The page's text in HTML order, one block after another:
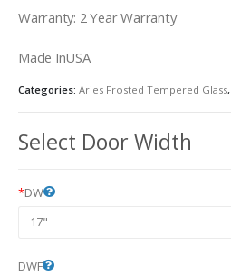
Warranty: 2 Year Warranty
Made InUSA
Categories: Aries Frosted Tempered Glass,
Select Door Width
*DW
DWF